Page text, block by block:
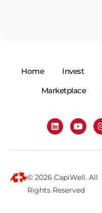
Home Invest
Marketplace
© 2026 CapiWell. All
Rights Reserved